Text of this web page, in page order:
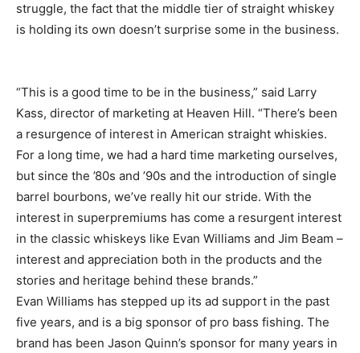
struggle, the fact that the middle tier of straight whiskey
is holding its own doesn’t surprise some in the business.
“This is a good time to be in the business,” said Larry
Kass, director of marketing at Heaven Hill. “There’s been
a resurgence of interest in American straight whiskies.
For a long time, we had a hard time marketing ourselves,
but since the ’80s and ’90s and the introduction of single
barrel bourbons, we’ve really hit our stride. With the
interest in superpremiums has come a resurgent interest
in the classic whiskeys like Evan Williams and Jim Beam –
interest and appreciation both in the products and the
stories and heritage behind these brands.”
Evan Williams has stepped up its ad support in the past
five years, and is a big sponsor of pro bass fishing. The
brand has been Jason Quinn’s sponsor for many years in